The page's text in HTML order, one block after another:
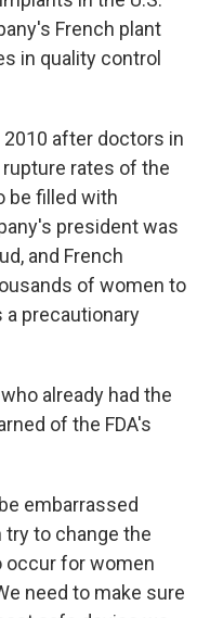
French plant
in quality control
after doctors in
rates of the
be filled with
president was
and French
of women to
precautionary
already had the
of the FDA's
embarrassed
to change the
occur for women
need to make sure